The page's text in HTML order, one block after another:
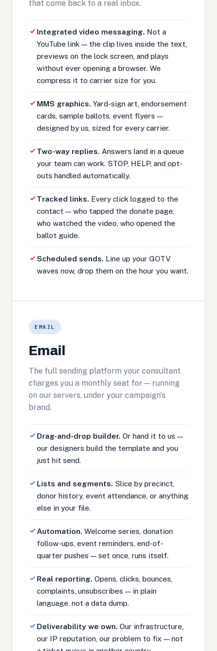
that come back to a real inbox.
Integrated video messaging. Not a
YouTube link — the clip lives inside the text,
previews on the lock screen, and plays
without ever opening a browser. We
compress it to carrier size for you.
MMS graphics. Yard-sign art, endorsement
cards, sample ballots, event flyers —
designed by us, sized for every carrier.
Two-way replies. Answers land in a queue
your team can work. STOP, HELP, and opt-
outs handled automatically.
Tracked links. Every click logged to the
contact — who tapped the donate page,
who watched the video, who opened the
ballot guide.
Scheduled sends. Line up your GOTV
waves now, drop them on the hour you want.
EMAIL
Email
The full sending platform your consultant
charges you a monthly seat for — running
on our servers, under your campaign's
brand.
Drag-and-drop builder. Or hand it to us —
our designers build the template and you
just hit send.
Lists and segments. Slice by precinct,
donor history, event attendance, or anything
else in your file.
Automation. Welcome series, donation
follow-ups, event reminders, end-of-
quarter pushes — set once, runs itself.
Real reporting. Opens, clicks, bounces,
complaints, unsubscribes — in plain
language, not a data dump.
Deliverability we own. Our infrastructure,
our IP reputation, our problem to fix — not